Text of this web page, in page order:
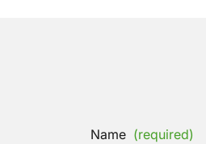
Name (required)